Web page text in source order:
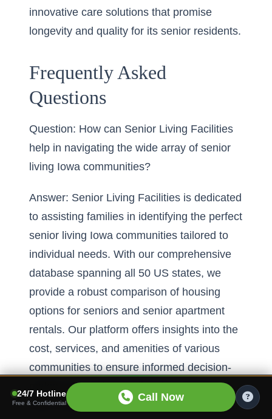
innovative care solutions that promise
longevity and quality for its senior residents.
Frequently Asked
Questions
Question: How can Senior Living Facilities
help in navigating the wide array of senior
living Iowa communities?
Answer: Senior Living Facilities is dedicated
to assisting families in identifying the perfect
senior living Iowa communities tailored to
individual needs. With our comprehensive
database spanning all 50 US states, we
provide a robust comparison of housing
options for seniors and senior apartment
rentals. Our platform offers insights into the
cost, services, and amenities of various
communities to ensure informed decision-
making. By understanding the nuances of
each community, from senior apartments in
24/7 Hotline
Free & Confidential Call Now